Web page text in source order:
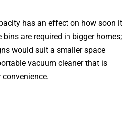
has an effect on how soon it
bins are required in bigger homes;
would suit a smaller space
vacuum cleaner that is